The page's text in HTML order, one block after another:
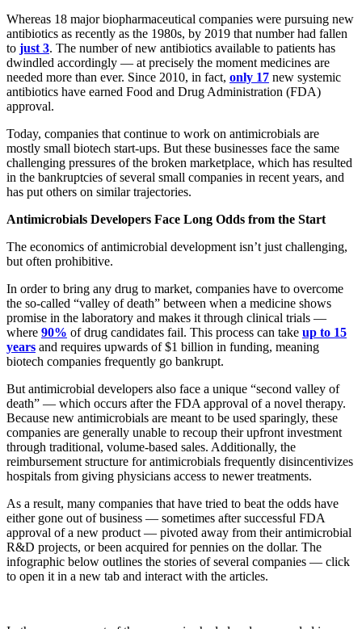
Whereas 18 major biopharmaceutical companies were pursuing new
antibiotics as recently as the 1980s, by 2019 that number had fallen
to just 3. The number of new antibiotics available to patients has
dwindled accordingly — at precisely the moment medicines are
needed more than ever. Since 2010, in fact, only 17 new systemic
antibiotics have earned Food and Drug Administration (FDA)
approval.
Today, companies that continue to work on antimicrobials are
mostly small biotech start-ups. But these businesses face the same
challenging pressures of the broken marketplace, which has resulted
in the bankruptcies of several small companies in recent years, and
has put others on similar trajectories.
Antimicrobials Developers Face Long Odds from the Start
The economics of antimicrobial development isn’t just challenging,
but often prohibitive.
In order to bring any drug to market, companies have to overcome
the so-called “valley of death” between when a medicine shows
promise in the laboratory and makes it through clinical trials —
where 90% of drug candidates fail. This process can take up to 15
years and requires upwards of $1 billion in funding, meaning
biotech companies frequently go bankrupt.
But antimicrobial developers also face a unique “second valley of
death” — which occurs after the FDA approval of a novel therapy.
Because new antimicrobials are meant to be used sparingly, these
companies are generally unable to recoup their upfront investment
through traditional, volume-based sales. Additionally, the
reimbursement structure for antimicrobials frequently disincentivizes
hospitals from giving physicians access to newer treatments.
As a result, many companies that have tried to beat the odds have
either gone out of business — sometimes after successful FDA
approval of a new product — pivoted away from their antimicrobial
R&D projects, or been acquired for pennies on the dollar. The
infographic below outlines the stories of several companies — click
to open it in a new tab and interact with the articles.